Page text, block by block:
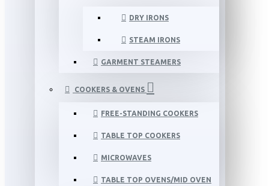
DRY IRONS
STEAM IRONS
GARMENT STEAMERS
COOKERS & OVENS
FREE-STANDING COOKERS
TABLE TOP COOKERS
MICROWAVES
TABLE TOP OVENS/MID OVEN